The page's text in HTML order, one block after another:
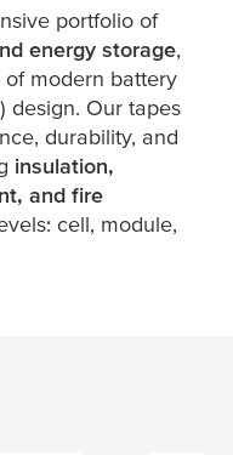
portfolio of
energy storage,
modern battery
design. Our tapes
durability, and
insulation,
and fire
cell, module,